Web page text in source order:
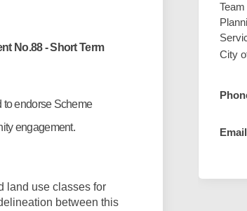
No.88 - Short Term
to endorse Scheme
engagement.
land use classes for
between this
City
Email